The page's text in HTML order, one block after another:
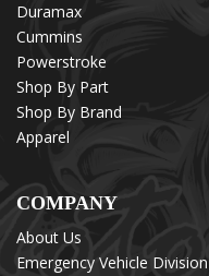
Duramax
Cummins
Powerstroke
Shop By Part
Shop By Brand
Apparel
COMPANY
About Us
Emergency Vehicle Division